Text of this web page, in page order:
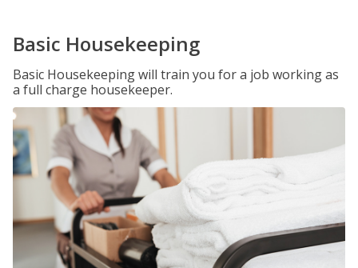
Basic Housekeeping
Basic Housekeeping will train you for a job working as
a full charge housekeeper.